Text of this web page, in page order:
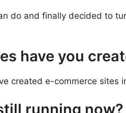
do and finally decided to
have you
created e-commerce sites
running now?